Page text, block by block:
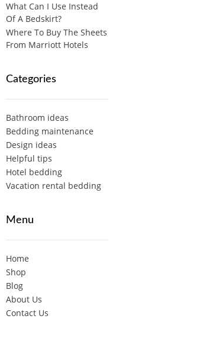
What Can I Use Instead
Of A Bedskirt?
Where To Buy The Sheets
From Marriott Hotels
Categories
Bathroom ideas
Bedding maintenance
Design ideas
Helpful tips
Hotel bedding
Vacation rental bedding
Menu
Home
Shop
Blog
About Us
Contact Us